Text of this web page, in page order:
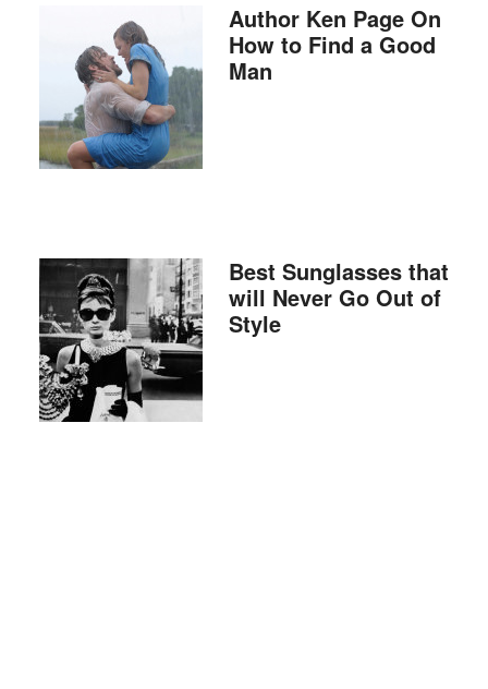
Author Ken Page On
How to Find a Good
Man
Best Sunglasses that
will Never Go Out of
Style